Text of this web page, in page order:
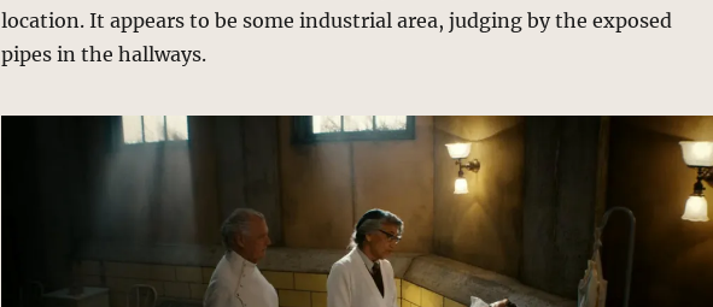
location. It appears to be some industrial area, judging by the exposed
pipes in the hallways.